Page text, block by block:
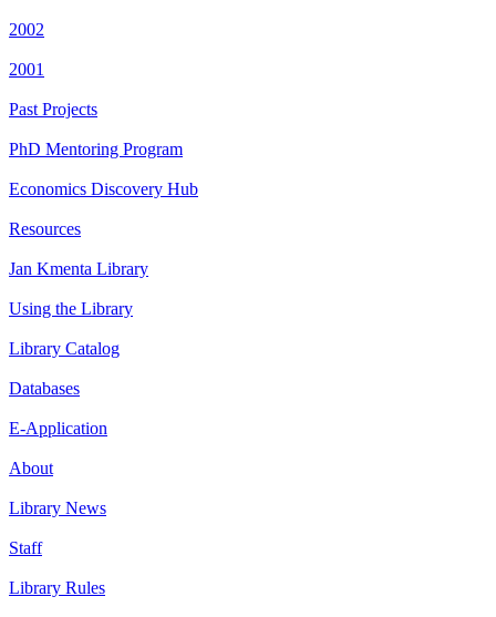
2002
2001
Past Projects
PhD Mentoring Program
Economics Discovery Hub
Resources
Jan Kmenta Library
Using the Library
Library Catalog
Databases
E-Application
About
Library News
Staff
Library Rules